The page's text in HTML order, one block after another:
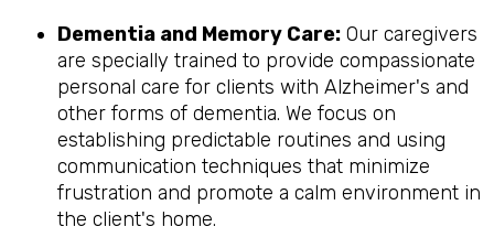
Dementia and Memory Care: Our caregivers
are specially trained to provide compassionate
personal care for clients with Alzheimer's and
other forms of dementia. We focus on
establishing predictable routines and using
communication techniques that minimize
frustration and promote a calm environment in
the client's home.